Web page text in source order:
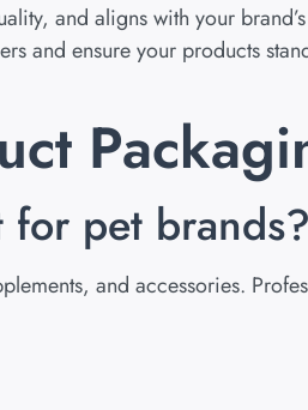
and aligns with your
and ensure your products
pet brands?
and accessories.